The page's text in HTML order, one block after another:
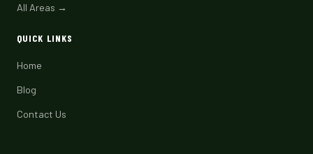
All Areas →
QUICK LINKS
Home
Blog
Contact Us